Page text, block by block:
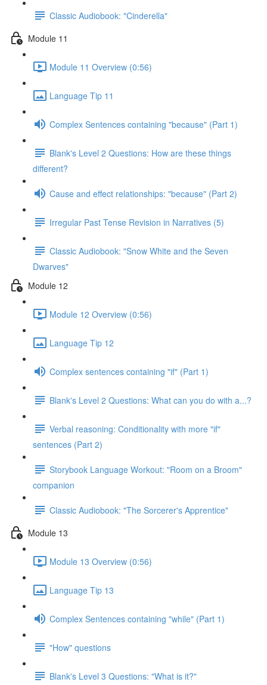
Classic Audiobook: "Cinderella"
Module 11
Module 11 Overview (0:56)
Language Tip 11
Complex Sentences containing "because" (Part 1)
Blank's Level 2 Questions: How are these things
different?
Cause and effect relationships: "because" (Part 2)
Irregular Past Tense Revision in Narratives (5)
Classic Audiobook: "Snow White and the Seven
Dwarves"
Module 12
Module 12 Overview (0:56)
Language Tip 12
Complex sentences containing "if" (Part 1)
Blank's Level 2 Questions: What can you do with a...?
Verbal reasoning: Conditionality with more "if"
sentences (Part 2)
Storybook Language Workout: "Room on a Broom"
companion
Classic Audiobook: "The Sorcerer's Apprentice"
Module 13
Module 13 Overview (0:56)
Language Tip 13
Complex Sentences containing "while" (Part 1)
"How" questions
Blank's Level 3 Questions: "What is it?"